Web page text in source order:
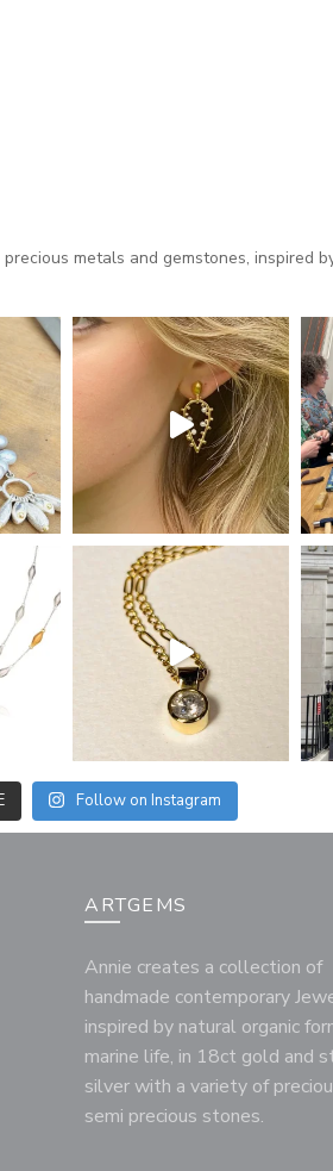
metals and gemstones, inspired
Follow on Instagram
ARTGEMS
Annie creates a collection of
handmade contemporary
inspired by natural organic
marine life, in 18ct gold and
silver with a variety of
semi precious stones.